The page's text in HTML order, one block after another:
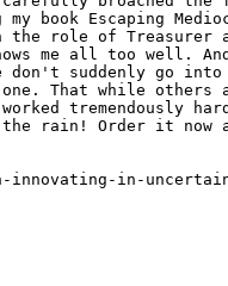
book Escaping
role of Treasurer
me all too well.
suddenly go
That while
tremendously
rain! Order it now
in-